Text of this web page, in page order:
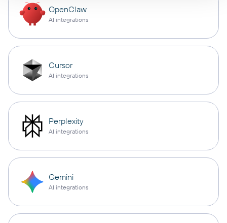
OpenClaw
AI integrations
Cursor
AI integrations
Perplexity
AI integrations
Gemini
AI integrations